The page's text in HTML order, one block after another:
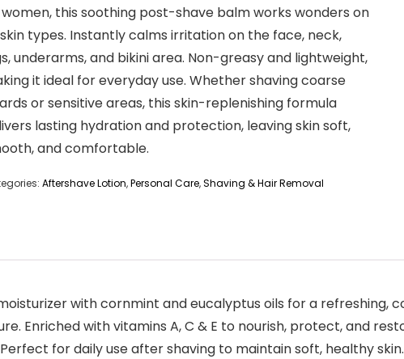
this soothing post-shave balm works wonders on
types. Instantly calms irritation on the face, neck,
underarms, and bikini area. Non-greasy and lightweight,
it ideal for everyday use. Whether shaving coarse
or sensitive areas, this skin-replenishing formula
lasting hydration and protection, leaving skin soft,
and comfortable.
Aftershave Lotion,Personal Care,Shaving & Hair Removal
with cornmint and eucalyptus oils for a refreshing,
Enriched with vitamins A, C & E to nourish, protect, and
for daily use after shaving to maintain soft, healthy skin.